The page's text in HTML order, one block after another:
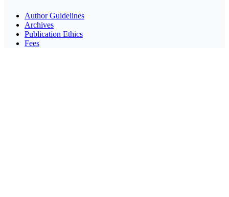
Author Guidelines
Archives
Publication Ethics
Fees